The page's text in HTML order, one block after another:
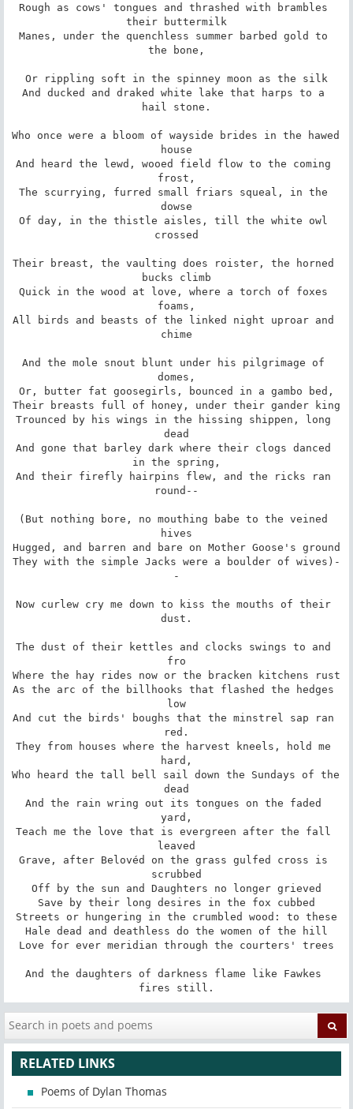
Rough as cows' tongues and thrashed with brambles
their buttermilk
Manes, under the quenchless summer barbed gold to
the bone,
Or rippling soft in the spinney moon as the silk
And ducked and draked white lake that harps to a
hail stone.
Who once were a bloom of wayside brides in the hawed
house
And heard the lewd, wooed field flow to the coming
frost,
The scurrying, furred small friars squeal, in the
dowse
Of day, in the thistle aisles, till the white owl
crossed
Their breast, the vaulting does roister, the horned
bucks climb
Quick in the wood at love, where a torch of foxes
foams,
All birds and beasts of the linked night uproar and
chime
And the mole snout blunt under his pilgrimage of
domes,
Or, butter fat goosegirls, bounced in a gambo bed,
Their breasts full of honey, under their gander king
Trounced by his wings in the hissing shippen, long
dead
And gone that barley dark where their clogs danced
in the spring,
And their firefly hairpins flew, and the ricks ran
round--
(But nothing bore, no mouthing babe to the veined
hives
Hugged, and barren and bare on Mother Goose's ground
They with the simple Jacks were a boulder of wives)-
-
Now curlew cry me down to kiss the mouths of their
dust.
The dust of their kettles and clocks swings to and
fro
Where the hay rides now or the bracken kitchens rust
As the arc of the billhooks that flashed the hedges
low
And cut the birds' boughs that the minstrel sap ran
red.
They from houses where the harvest kneels, hold me
hard,
Who heard the tall bell sail down the Sundays of the
dead
And the rain wring out its tongues on the faded
yard,
Teach me the love that is evergreen after the fall
leaved
Grave, after Belovéd on the grass gulfed cross is
scrubbed
Off by the sun and Daughters no longer grieved
Save by their long desires in the fox cubbed
Streets or hungering in the crumbled wood: to these
Hale dead and deathless do the women of the hill
Love for ever meridian through the courters' trees
And the daughters of darkness flame like Fawkes
fires still.
RELATED LINKS
Poems of Dylan Thomas